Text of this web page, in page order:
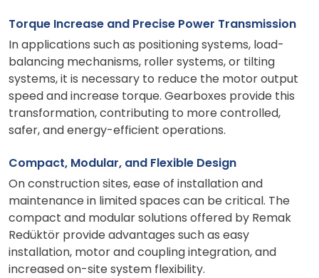
Torque Increase and Precise Power Transmission
In applications such as positioning systems, load-
balancing mechanisms, roller systems, or tilting
systems, it is necessary to reduce the motor output
speed and increase torque. Gearboxes provide this
transformation, contributing to more controlled,
safer, and energy-efficient operations.
Compact, Modular, and Flexible Design
On construction sites, ease of installation and
maintenance in limited spaces can be critical. The
compact and modular solutions offered by Remak
Redüktör provide advantages such as easy
installation, motor and coupling integration, and
increased on-site system flexibility.